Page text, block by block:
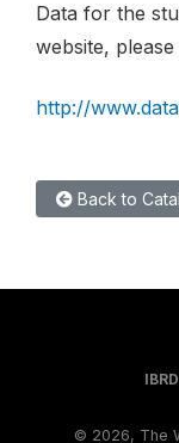
Data for the
website,
http://
Back to
IBRD
© 2026, The